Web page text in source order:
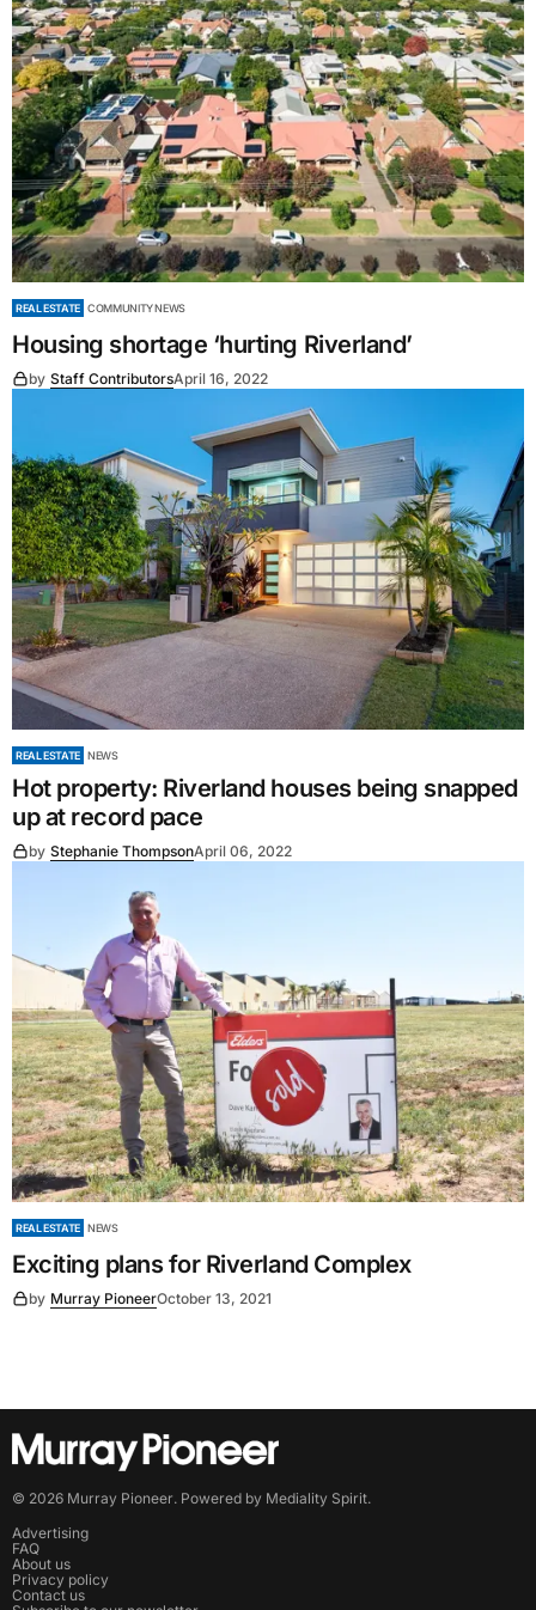
REAL ESTATE COMMUNITY NEWS
Housing shortage ‘hurting Riverland’
by Staff ContributorsApril 16, 2022
REAL ESTATE NEWS
Hot property: Riverland houses being snapped
up at record pace
by Stephanie ThompsonApril 06, 2022
REAL ESTATE NEWS
Exciting plans for Riverland Complex
by Murray PioneerOctober 13, 2021
© 2026 Murray Pioneer. Powered by Mediality Spirit.
Advertising
FAQ
About us
Privacy policy
Contact us